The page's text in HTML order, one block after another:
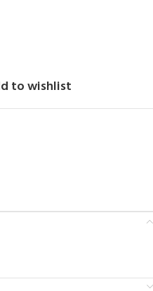
to wishlist